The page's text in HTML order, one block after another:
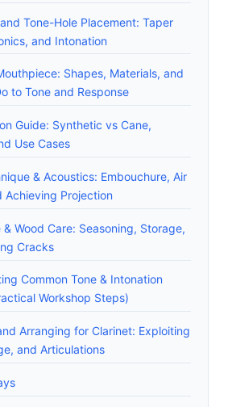
Tone-Hole Placement: Taper
and Intonation
Shapes, Materials, and
to Tone and Response
Guide: Synthetic vs Cane,
Use Cases
& Acoustics: Embouchure, Air
Achieving Projection
Wood Care: Seasoning, Storage,
Cracks
Common Tone & Intonation
Workshop Steps)
Arranging for Clarinet: Exploiting
and Articulations